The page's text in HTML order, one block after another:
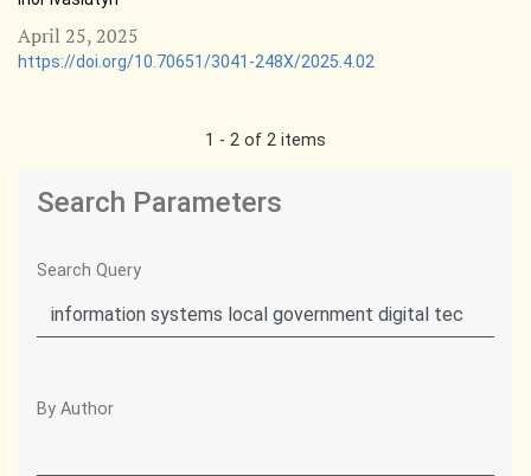
April 25, 2025
https://doi.org/10.70651/3041-248X/2025.4.02
1 - 2 of 2 items
Search Parameters
Search Query
By Author